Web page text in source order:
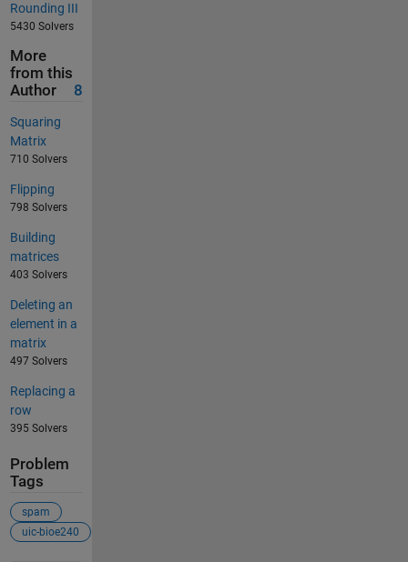
Rounding III
5430 Solvers
More
from this
Author
8
Squaring
Matrix
710 Solvers
Flipping
798 Solvers
Building
matrices
403 Solvers
Deleting an
element in a
matrix
497 Solvers
Replacing a
row
395 Solvers
Problem
Tags
spam
uic-bioe240